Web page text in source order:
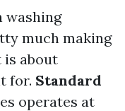
washing
much making
is about
for. Standard
operates at